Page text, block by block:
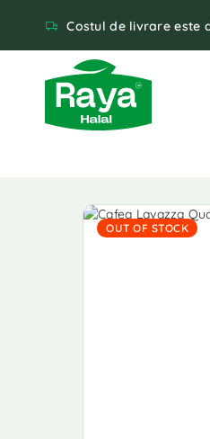
Costul de livrare este
OUT OF STOCK